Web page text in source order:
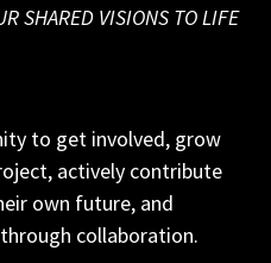
SHARED VISIONS TO LIFE
to get involved, grow
actively contribute
own future, and
collaboration.